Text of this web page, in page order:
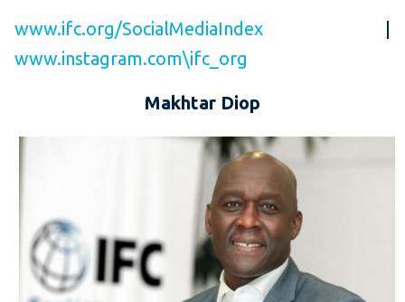
www.ifc.org/SocialMediaIndex
www.instagram.com\ifc_org
Makhtar Diop